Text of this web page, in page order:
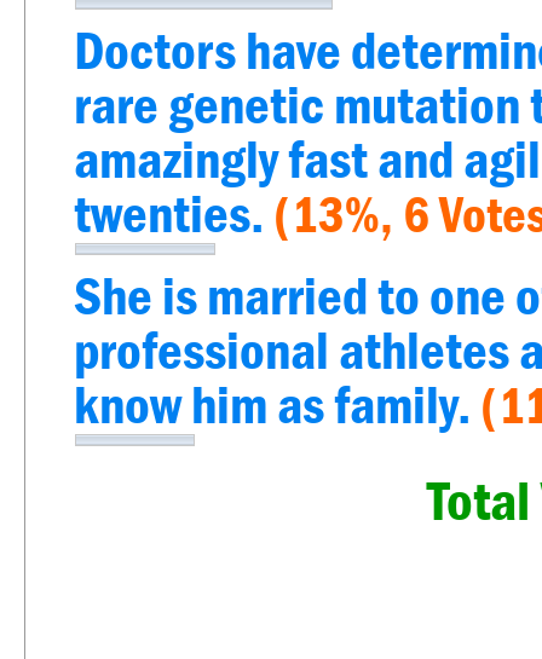
Doctors have
rare genetic mutation
amazingly fast and
twenties. (13%, 6
She is married to one
professional athletes
know him as family.